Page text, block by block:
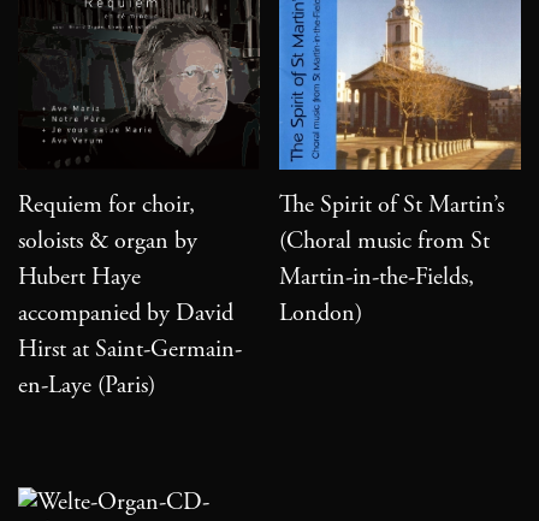
Requiem for choir,
soloists & organ by
Hubert Haye
accompanied by David
Hirst at Saint-Germain-
en-Laye (Paris)
The Spirit of St Martin’s
(Choral music from St
Martin-in-the-Fields,
London)